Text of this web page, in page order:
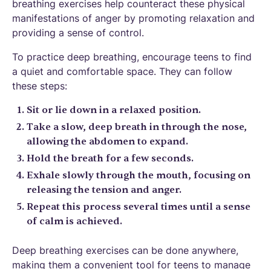
breathing exercises help counteract these physical
manifestations of anger by promoting relaxation and
providing a sense of control.
To practice deep breathing, encourage teens to find
a quiet and comfortable space. They can follow
these steps:
Sit or lie down in a relaxed position.
Take a slow, deep breath in through the nose,
allowing the abdomen to expand.
Hold the breath for a few seconds.
Exhale slowly through the mouth, focusing on
releasing the tension and anger.
Repeat this process several times until a sense
of calm is achieved.
Deep breathing exercises can be done anywhere,
making them a convenient tool for teens to manage